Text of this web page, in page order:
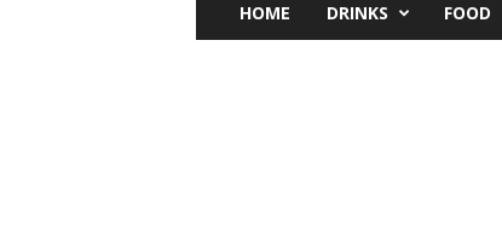
n
HOME DRINKS FOOD